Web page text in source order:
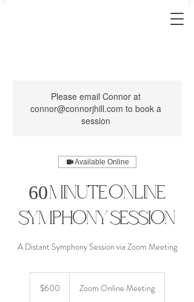
Please email Connor at
connor@connorjhill.com to book a
session
Available Online
60 Minute Online
Symphony Session
A Distant Symphony Session via Zoom Meeting
dollars$600 Zoom Online Meeting